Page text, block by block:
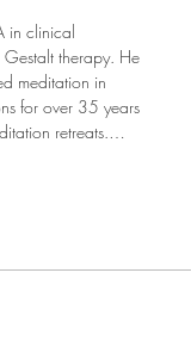
in clinical
therapy. He
meditation in
for over 35 years
retreats.…